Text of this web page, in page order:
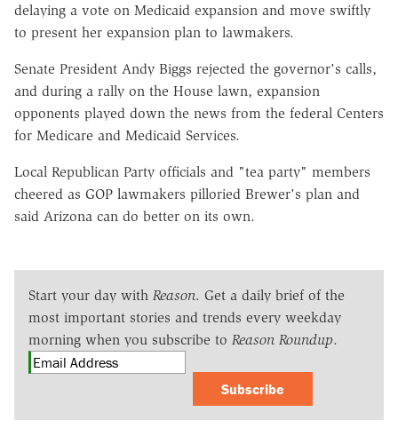
delaying a vote on Medicaid expansion and move swiftly
to present her expansion plan to lawmakers.
Senate President Andy Biggs rejected the governor's calls,
and during a rally on the House lawn, expansion
opponents played down the news from the federal Centers
for Medicare and Medicaid Services.
Local Republican Party officials and "tea party" members
cheered as GOP lawmakers pilloried Brewer's plan and
said Arizona can do better on its own.
Start your day with Reason. Get a daily brief of the
most important stories and trends every weekday
morning when you subscribe to Reason Roundup.
Subscribe